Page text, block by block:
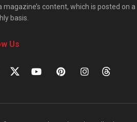
magazine’s content, which is posted on a
basis.
Us